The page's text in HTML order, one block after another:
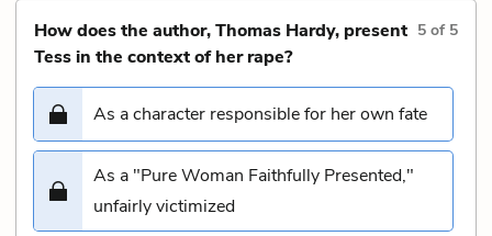
How does the author, Thomas Hardy, present
Tess in the context of her rape?
5 of 5
As a character responsible for her own fate
As a "Pure Woman Faithfully Presented,"
unfairly victimized